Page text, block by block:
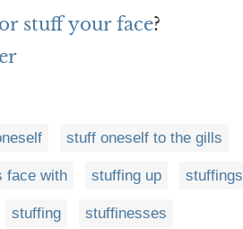
stuff your face?
stuff oneself to the gills
face with stuffing up stuffings
stuffing stuffinesses